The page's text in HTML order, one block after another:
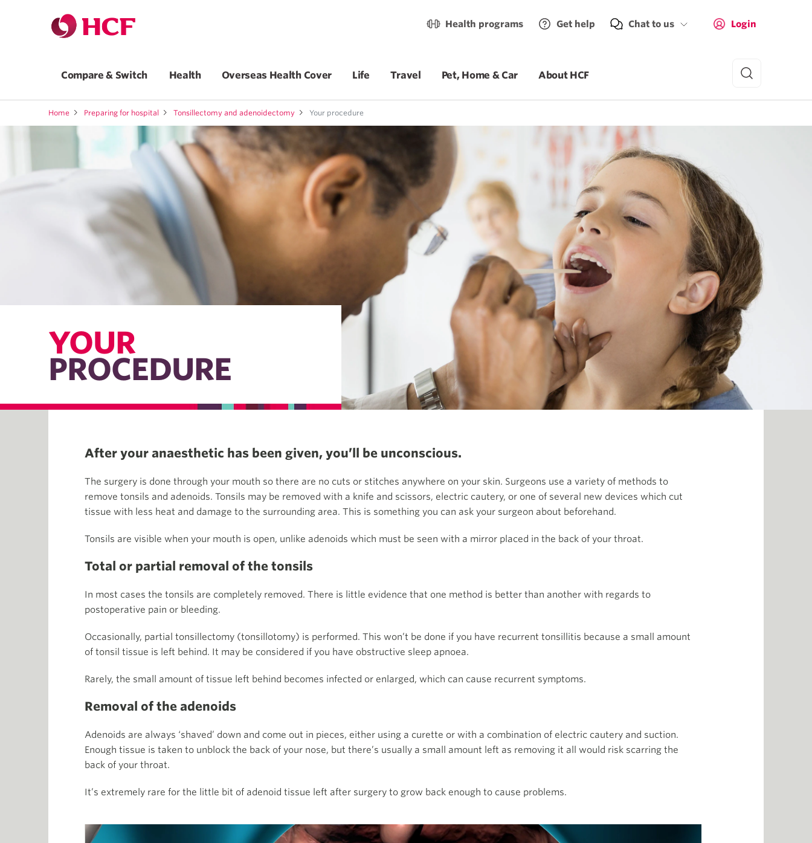
Health programs Get help Chat to us Login
Compare & Switch Health Overseas Health Cover Life Travel Pet, Home & Car About HCF
Home Preparing for hospital Tonsillectomy and adenoidectomy Your procedure
YOUR
PROCEDURE
After your anaesthetic has been given, you’ll be unconscious.
The surgery is done through your mouth so there are no cuts or stitches anywhere on your skin. Surgeons use a variety of methods to
remove tonsils and adenoids. Tonsils may be removed with a knife and scissors, electric cautery, or one of several new devices which cut
tissue with less heat and damage to the surrounding area. This is something you can ask your surgeon about beforehand.
Tonsils are visible when your mouth is open, unlike adenoids which must be seen with a mirror placed in the back of your throat.
Total or partial removal of the tonsils
In most cases the tonsils are completely removed. There is little evidence that one method is better than another with regards to
postoperative pain or bleeding.
Occasionally, partial tonsillectomy (tonsillotomy) is performed. This won’t be done if you have recurrent tonsillitis because a small amount
of tonsil tissue is left behind. It may be considered if you have obstructive sleep apnoea.
Rarely, the small amount of tissue left behind becomes infected or enlarged, which can cause recurrent symptoms.
Removal of the adenoids
Adenoids are always ‘shaved’ down and come out in pieces, either using a curette or with a combination of electric cautery and suction.
Enough tissue is taken to unblock the back of your nose, but there’s usually a small amount left as removing it all would risk scarring the
back of your throat.
It’s extremely rare for the little bit of adenoid tissue left after surgery to grow back enough to cause problems.